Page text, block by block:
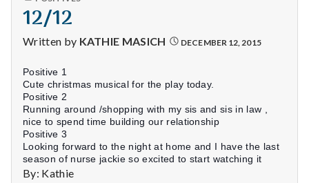
l
t
L
a
k
e
12/12
Written by KATHIE MASICH DECEMBER 12, 2015
Positive 1
Cute christmas musical for the play today.
Positive 2
Running around /shopping with my sis and sis in law ,
nice to spend time building our relationship
Positive 3
Looking forward to the night at home and I have the last
season of nurse jackie so excited to start watching it
By: Kathie